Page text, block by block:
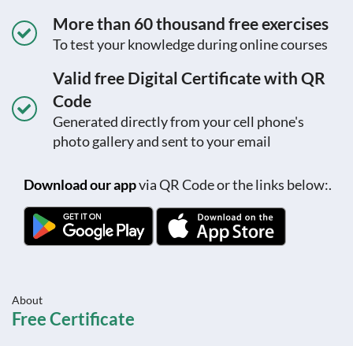
More than 60 thousand free exercises
To test your knowledge during online courses
Valid free Digital Certificate with QR
Code
Generated directly from your cell phone's
photo gallery and sent to your email
Download our appvia QR Code or the links below:.
About
Free Certificate